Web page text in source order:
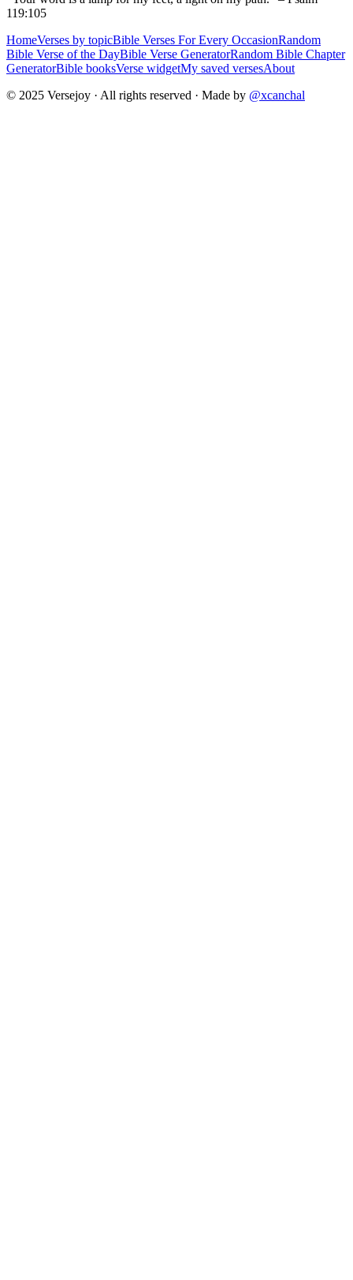
119:105
HomeVerses by topicBible Verses For Every OccasionRandom
Bible Verse of the DayBible Verse GeneratorRandom Bible Chapter
GeneratorBible booksVerse widgetMy saved versesAbout
© 2025 Versejoy · All rights reserved · Made by @xcanchal